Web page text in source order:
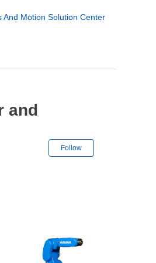
And Motion Solution Center
and
Follow